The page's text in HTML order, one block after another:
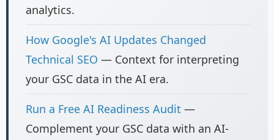
analytics.
How Google's AI Updates Changed
Technical SEO — Context for interpreting
your GSC data in the AI era.
Run a Free AI Readiness Audit —
Complement your GSC data with an AI-